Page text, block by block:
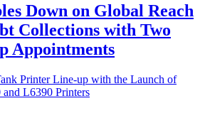
Down on Global Reach
Collections with Two
Appointments